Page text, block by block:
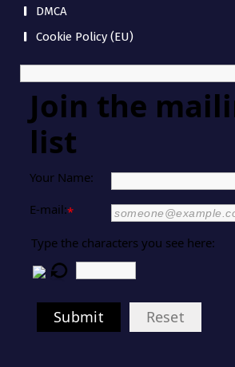
DMCA
Cookie Policy (EU)
Join the
list
Your Name:
E-mail:*
Type the characters you see here:
Submit Reset